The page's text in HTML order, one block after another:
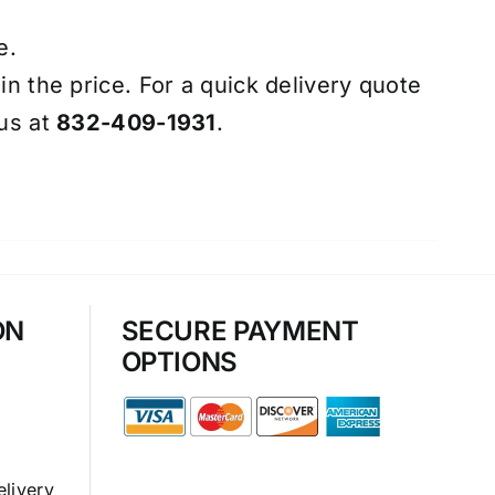
the price. For a quick delivery quote
at 832-409-1931.
SECURE PAYMENT
OPTIONS